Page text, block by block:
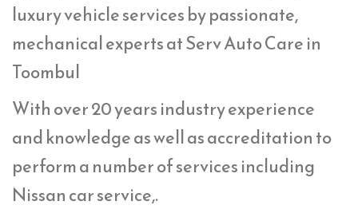
luxury vehicle services by passionate,
mechanical experts at Serv Auto Care in
Toombul
With over 20 years industry experience
and knowledge as well as accreditation to
perform a number of services including
Nissan car service,.